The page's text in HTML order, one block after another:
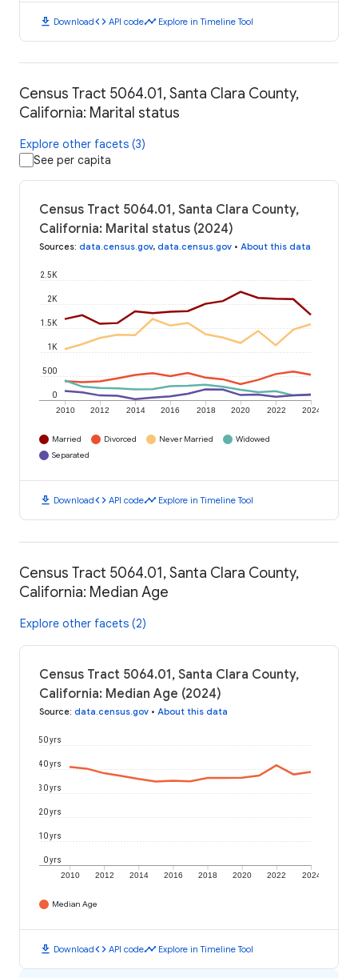
download Downloadcode API codetimeline Explore in Timeline Tool
Census Tract 5064.01, Santa Clara County,
California: Marital status
Explore other facets (3)
See per capita
Census Tract 5064.01, Santa Clara County,
California: Marital status (2024)
Sources: data.census.gov, data.census.gov • About this data
2010 2012 2014 2016 2018 2020 2022 2024
0
500
1K
1.5K
2K
2.5K
Married Divorced Never Married
Widowed
Separated
download Downloadcode API codetimeline Explore in Timeline Tool
Census Tract 5064.01, Santa Clara County,
California: Median Age
Explore other facets (2)
Census Tract 5064.01, Santa Clara County,
California: Median Age (2024)
Source: data.census.gov • About this data
2010 2012 2014 2016 2018 2020 2022 2024
0 yrs
10 yrs
20 yrs
30 yrs
40 yrs
50 yrs
Median Age
download Downloadcode API codetimeline Explore in Timeline Tool